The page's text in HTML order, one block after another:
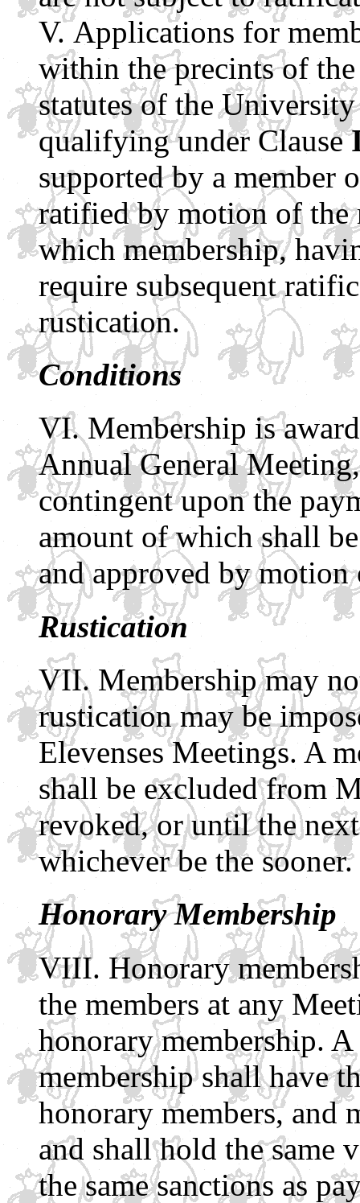
Applications for
within the precints of
statutes of the
qualifying under Clause
supported by a member
ratified by motion of the
which membership,
require subsequent
rustication.
Conditions
Membership is
Annual General
contingent upon the
amount of which shall
and approved by motion
Rustication
Membership may
rustication may be
Elevenses Meetings. A
shall be excluded from
revoked, or until the
whichever be the sooner.
Honorary Membership
Honorary
the members at any
honorary membership.
membership shall have
honorary members, and
and shall hold the same
the same sanctions as